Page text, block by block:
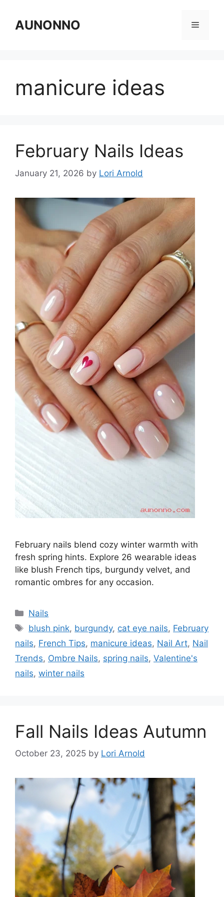
contentAUNONNO Menu
manicure ideas
February Nails Ideas
January 21, 2026 by Lori Arnold
February nails blend cozy winter warmth with
fresh spring hints. Explore 26 wearable ideas
like blush French tips, burgundy velvet, and
romantic ombres for any occasion.
Categories
Nails
Tags
blush pink, burgundy, cat eye nails, February
nails, French Tips, manicure ideas, Nail Art, Nail
Trends, Ombre Nails, spring nails, Valentine's
nails, winter nails
Fall Nails Ideas Autumn
October 23, 2025 by Lori Arnold